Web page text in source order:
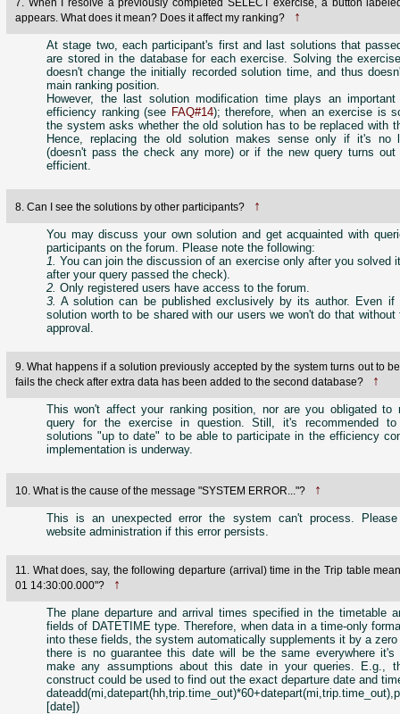
appears. What does it mean? Does it affect my ranking?
↑
At stage two, each participant's first and last solutions that
are stored in the database for each exercise. Solving the
doesn't change the initially recorded solution time, and thus
main ranking position.
However, the last solution modification time plays an
efficiency ranking (see FAQ#14); therefore, when an exercise is
the system asks whether the old solution has to be replaced with
Hence, replacing the old solution makes sense only if it's no
(doesn't pass the check any more) or if the new query turns out
efficient.
8. Can I see the solutions by other participants? ↑
You may discuss your own solution and get acquainted with
participants on the forum. Please note the following:
1. You can join the discussion of an exercise only after you solved
after your query passed the check).
2. Only registered users have access to the forum.
3. A solution can be published exclusively by its author. Even if
solution worth to be shared with our users we won't do that without
approval.
9. What happens if a solution previously accepted by the system turns out to
fails the check after extra data has been added to the second database?
↑
This won't affect your ranking position, nor are you obligated to
query for the exercise in question. Still, it's recommended
solutions "up to date" to be able to participate in the efficiency
implementation is underway.
10. What is the cause of the message "SYSTEM ERROR..."? ↑
This is an unexpected error the system can't process.
website administration if this error persists.
11. What does, say, the following departure (arrival) time in the Trip table
01 14:30:00.000"?
↑
The plane departure and arrival times specified in the timetable
fields of DATETIME type. Therefore, when data in a time-only
into these fields, the system automatically supplements it by a
there is no guarantee this date will be the same everywhere
make any assumptions about this date in your queries. E.g.,
construct could be used to find out the exact departure date and
[date])